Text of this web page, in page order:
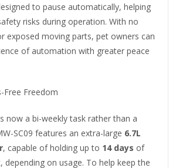
to pause automatically, helping
risks during operation. With no
exposed moving parts, pet owners can
of automation with greater peace
Free Freedom
now a bi-weekly task rather than a
SC09 features an extra-large 6.7L
, capable of holding up to 14 days of
on usage. To help keep the